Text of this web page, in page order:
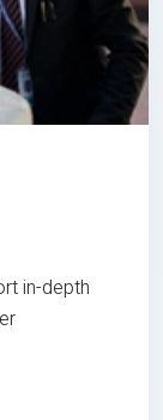
in-depth